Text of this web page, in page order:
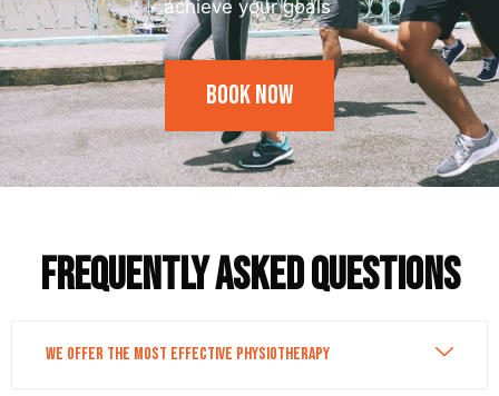
achieve your goals
Book Now
Frequently asked questions
We Offer the Most Effective Physiotherapy